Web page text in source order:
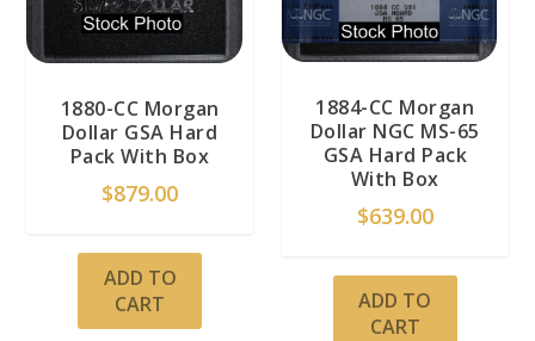
1880-CC Morgan
Dollar GSA Hard
Pack With Box
$879.00
ADD TO
CART
1884-CC Morgan
Dollar NGC MS-65
GSA Hard Pack
With Box
$639.00
ADD TO
CART